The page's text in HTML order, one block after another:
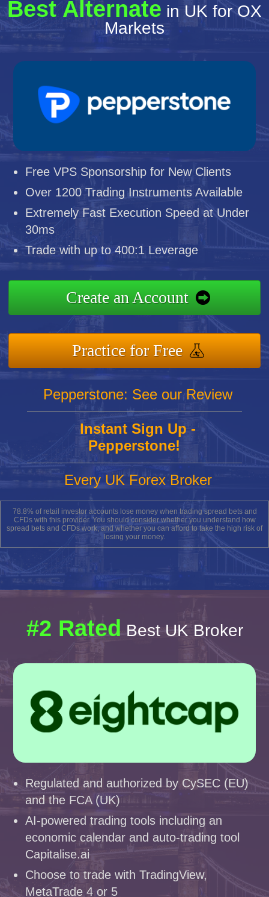
Best Alternate in UK for OX
Markets
Free VPS Sponsorship for New Clients
Over 1200 Trading Instruments Available
Extremely Fast Execution Speed at Under
30ms
Trade with up to 400:1 Leverage
Create an Account
Practice for Free
Pepperstone: See our Review
Instant Sign Up -
Pepperstone!
Every UK Forex Broker
78.8% of retail investor accounts lose money when trading spread bets and
CFDs with this provider. You should consider whether you understand how
spread bets and CFDs work, and whether you can afford to take the high risk of
losing your money.
#2 Rated Best UK Broker
Regulated and authorized by CySEC (EU)
and the FCA (UK)
AI-powered trading tools including an
economic calendar and auto-trading tool
Capitalise.ai
Choose to trade with TradingView,
MetaTrade 4 or 5